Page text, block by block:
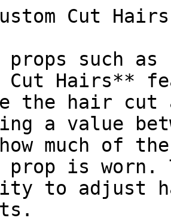
Cut
props such
Cut Hairs**
the hair cut
a value
much of
prop is
to adjust